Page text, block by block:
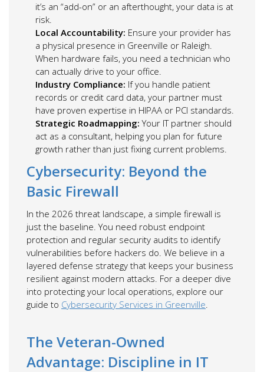
it’s an “add-on” or an afterthought, your data is at
risk.
Local Accountability: Ensure your provider has
a physical presence in Greenville or Raleigh.
When hardware fails, you need a technician who
can actually drive to your office.
Industry Compliance: If you handle patient
records or credit card data, your partner must
have proven expertise in HIPAA or PCI standards.
Strategic Roadmapping: Your IT partner should
act as a consultant, helping you plan for future
growth rather than just fixing current problems.
Cybersecurity: Beyond the
Basic Firewall
In the 2026 threat landscape, a simple firewall is
just the baseline. You need robust endpoint
protection and regular security audits to identify
vulnerabilities before hackers do. We believe in a
layered defense strategy that keeps your business
resilient against modern attacks. For a deeper dive
into protecting your local operations, explore our
guide to Cybersecurity Services in Greenville.
The Veteran-Owned
Advantage: Discipline in IT